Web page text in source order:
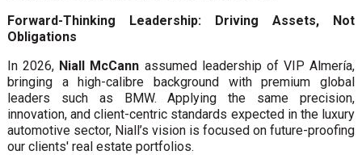
Forward-Thinking Leadership: Driving Assets, Not
Obligations
In 2026, Niall McCann assumed leadership of VIP Almería,
bringing a high-calibre background with premium global
leaders such as BMW. Applying the same precision,
innovation, and client-centric standards expected in the luxury
automotive sector, Niall’s vision is focused on future-proofing
our clients' real estate portfolios.